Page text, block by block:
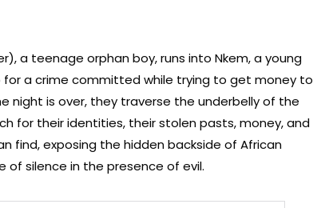
a teenage orphan boy, runs into Nkem, a young
a crime committed while trying to get money to
night is over, they traverse the underbelly of the
for their identities, their stolen pasts, money, and
find, exposing the hidden backside of African
silence in the presence of evil.